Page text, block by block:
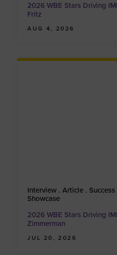
2026 WBE Stars Driving
Fritz
AUG 4, 2026
Interview . Article . Success
Showcase
2026 WBE Stars Driving
Zimmerman
JUL 20, 2026